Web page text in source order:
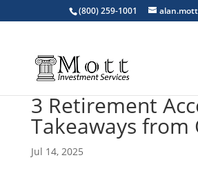
(800) 259-1001
3 Retirement
Takeaways from
Jul 14, 2025